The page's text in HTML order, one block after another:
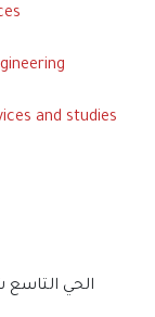
and studies